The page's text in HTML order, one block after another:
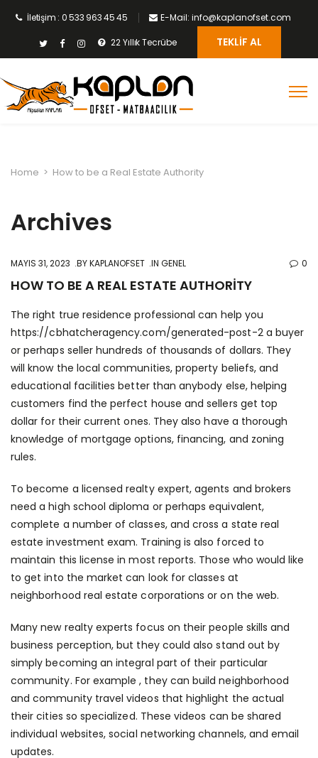
İletişim : 0 533 963 45 45 E-Mail: info@kaplanofset.com
22 Yıllık Tecrübe TEKLIF AL
Home > How to be a Real Estate Authority
Archives
MAYIS 31, 2023 BYKAPLANOFSET IN GENEL 0
HOW TO BE A REAL ESTATE AUTHORITY
The right true residence professional can help you
https://cbhatcheragency.com/generated-post-2a buyer
or perhaps seller hundreds of thousands of dollars. They
will know the local communities, property beliefs, and
educational facilities better than anybody else, helping
customers find the perfect house and sellers get top
dollar for their current ones. They also have a thorough
knowledge of mortgage options, financing, and zoning
rules.
To become a licensed realty expert, agents and brokers
need a high school diploma or perhaps equivalent,
complete a number of classes, and cross a state real
estate investment exam. Training is also forced to
maintain this license in most reports. Those who would like
to get into the market can look for classes at
neighborhood real estate corporations or on the web.
Many new realty experts focus on their people skills and
business perception, but they could also stand out by
simply becoming an integral part of their particular
community. For example , they can build neighborhood
and community travel videos that highlight the actual
their cities so specialized. These videos can be shared
individual websites, social networking channels, and email
updates.